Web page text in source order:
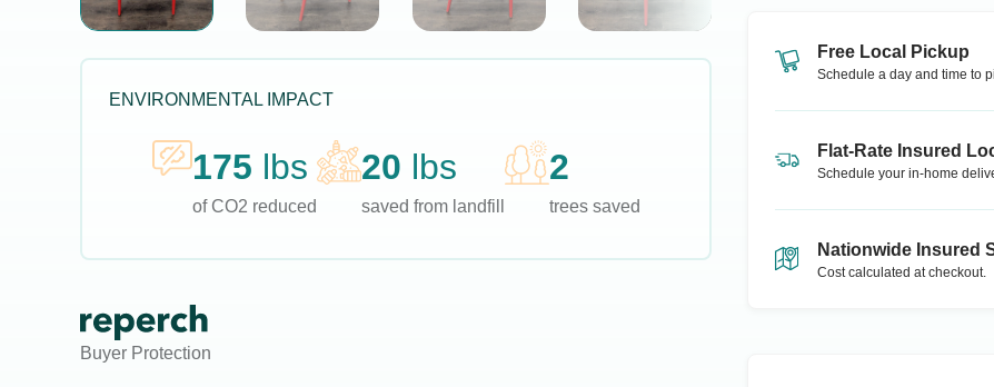
ENVIRONMENTAL IMPACT
175 lbs
of CO2 reduced
20 lbs
saved from landfill
2
trees saved
Buyer Protection
Free Local Pickup
Schedule a day and time to
Flat-Rate Insured
Schedule your in-home
Nationwide Insured
Cost calculated at checkout.